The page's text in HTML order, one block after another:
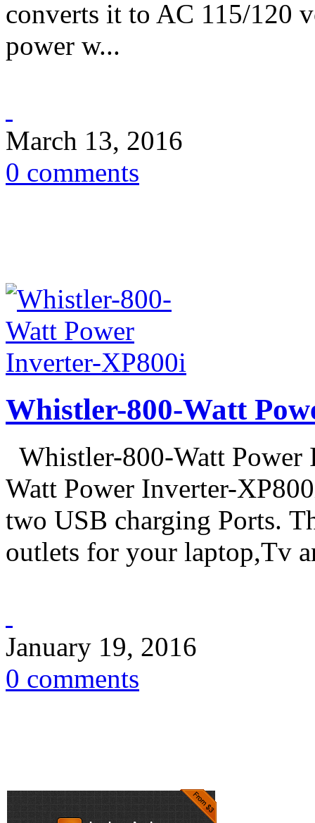
converts it to AC 115/120
power w...
March 13, 2016
0 comments
Whistler-800-Watt
Whistler-800-Watt
Watt Power Inverter-
two USB charging Ports.
outlets for your laptop,Tv
January 19, 2016
0 comments